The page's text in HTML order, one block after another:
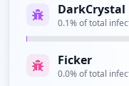
Employee
occurrences
DarkCrystal
0.1% of total
Ficker
0.0% of total